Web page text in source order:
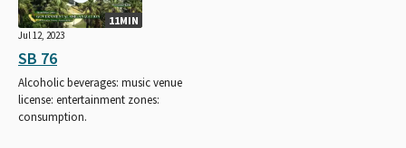
11MIN
Jul 12, 2023
SB 76
Alcoholic beverages: music venue
license: entertainment zones:
consumption.